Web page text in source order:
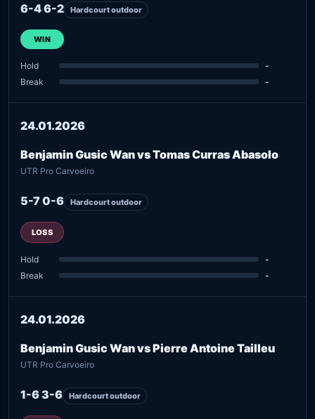
6-4 6-2 Hardcourt outdoor
WIN
Hold
-
Break
-
24.01.2026
Benjamin Gusic Wan vs Tomas Curras Abasolo
UTR Pro Carvoeiro
5-7 0-6 Hardcourt outdoor
LOSS
Hold
-
Break
-
24.01.2026
Benjamin Gusic Wan vs Pierre Antoine Tailleu
UTR Pro Carvoeiro
1-6 3-6 Hardcourt outdoor